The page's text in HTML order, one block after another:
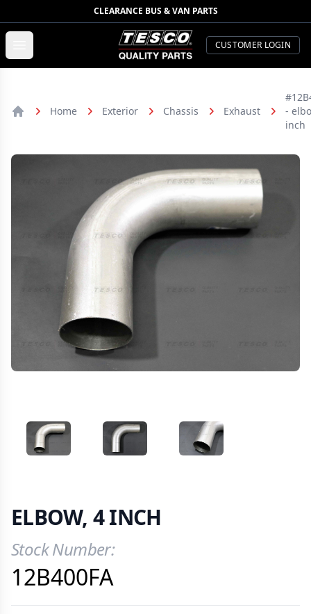
CLEARANCE BUS & VAN PARTS
TESCO Quality Parts
CUSTOMER LOGIN
Home Exterior Chassis Exhaust
-
inch
VIEW IMAGE 1 VIEW IMAGE 2 VIEW IMAGE 3
ELBOW, 4 INCH
Product Information
Stock Number:
12B400FA